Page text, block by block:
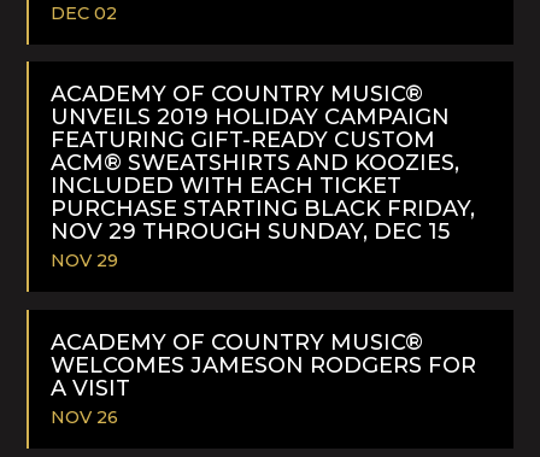
DEC 02
READ
ACADEMY OF COUNTRY MUSIC®
UNVEILS 2019 HOLIDAY CAMPAIGN
FEATURING GIFT-READY CUSTOM
ACM® SWEATSHIRTS AND KOOZIES,
INCLUDED WITH EACH TICKET
PURCHASE STARTING BLACK FRIDAY,
NOV 29 THROUGH SUNDAY, DEC 15
NOV 29
READ
ACADEMY OF COUNTRY MUSIC®
WELCOMES JAMESON RODGERS FOR
A VISIT
NOV 26